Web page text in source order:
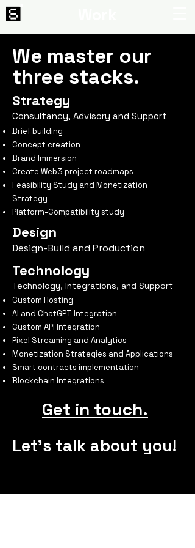
We master our
three stacks.
Strategy
Consultancy, Advisory and Support
Brief building
Concept creation
Brand Immersion
Create Web3 project roadmaps
Feasibility Study and Monetization
Strategy
Platform-Compatibility study
Design
Design-Build and Production
Technology
Technology, Integrations, and Support
Custom Hosting
AI and ChatGPT Integration
Custom API Integration
Pixel Streaming and Analytics
Monetization Strategies and Applications
Smart contracts implementation
Blockchain Integrations
Get in touch.
Let's talk about you!